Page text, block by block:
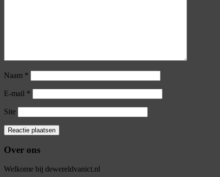
Naam *
E-mail *
Site
Over ons
Welkome bij dewereldvanict.nl